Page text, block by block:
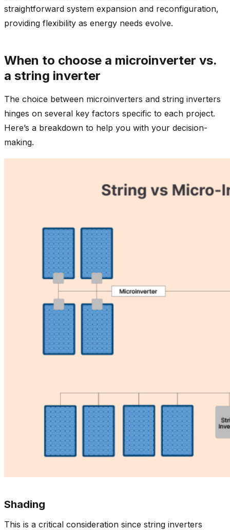
straightforward system expansion and reconfiguration,
providing flexibility as energy needs evolve.
When to choose a microinverter vs.
a string inverter
The choice between microinverters and string inverters
hinges on several key factors specific to each project.
Here’s a breakdown to help you with your decision-
making.
Shading
This is a critical consideration since string inverters